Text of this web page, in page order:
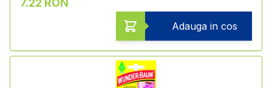
7.22 RON
Adauga in cos